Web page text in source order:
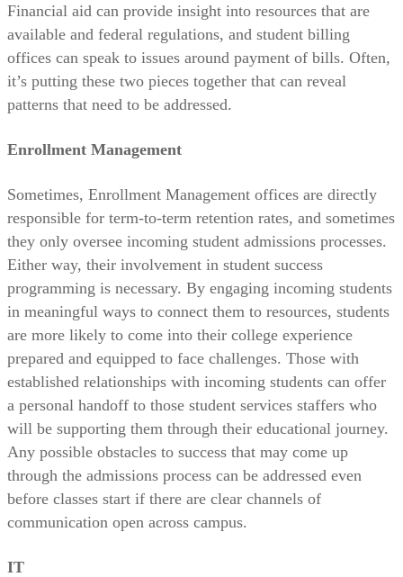
Financial aid can provide insight into resources that are
available and federal regulations, and student billing
offices can speak to issues around payment of bills. Often,
it’s putting these two pieces together that can reveal
patterns that need to be addressed.
Enrollment Management
Sometimes, Enrollment Management offices are directly
responsible for term-to-term retention rates, and sometimes
they only oversee incoming student admissions processes.
Either way, their involvement in student success
programming is necessary. By engaging incoming students
in meaningful ways to connect them to resources, students
are more likely to come into their college experience
prepared and equipped to face challenges. Those with
established relationships with incoming students can offer
a personal handoff to those student services staffers who
will be supporting them through their educational journey.
Any possible obstacles to success that may come up
through the admissions process can be addressed even
before classes start if there are clear channels of
communication open across campus.
IT